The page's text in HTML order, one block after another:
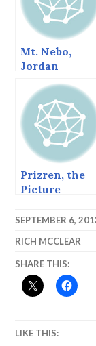
Mt. Nebo,
Jordan
Prizren, the
Picture
Town
SEPTEMBER 6,
RICH MCCLEAR
SHARE THIS:
LIKE THIS: